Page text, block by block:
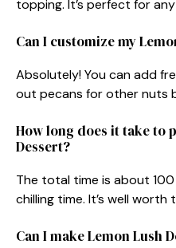
topping. It’s perfect for
Can I customize my
Absolutely! You can add
out pecans for other nuts
How long does it take to
Dessert?
The total time is about
chilling time. It’s well worth
Can I make Lemon Lush